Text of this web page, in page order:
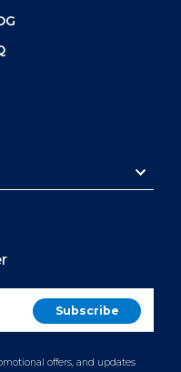
offers, and updates